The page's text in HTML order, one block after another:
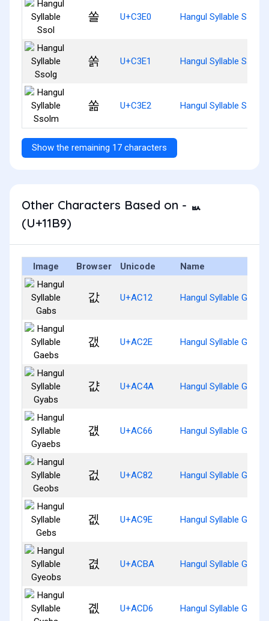
쏠 U+C3E0 Hangul Syllable Ssol
쏡 U+C3E1 Hangul Syllable Ssolg
쏢 U+C3E2 Hangul Syllable Ssolm
Show the remaining 17 characters
Other Characters Based on - ᆹ
(U+11B9)
Image Browser Unicode Name
값 U+AC12 Hangul Syllable Gabs
갮 U+AC2E Hangul Syllable Gaebs
걊 U+AC4A Hangul Syllable Gyabs
걦 U+AC66 Hangul Syllable
겂 U+AC82 Hangul Syllable Geobs
겞 U+AC9E Hangul Syllable Gebs
겺 U+ACBA Hangul Syllable
곖 U+ACD6 Hangul Syllable Gyebs